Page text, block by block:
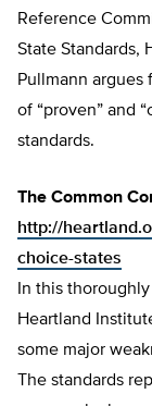
Reference
State Standards,
Pullmann
of “proven” and
standards.
The Common
http://
choice-states
In this
Heartland
some major
The standards